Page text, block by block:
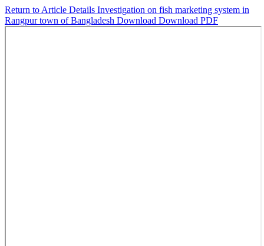
Return to Article Details Investigation on fish marketing system in
Rangpur town of Bangladesh Download Download PDF